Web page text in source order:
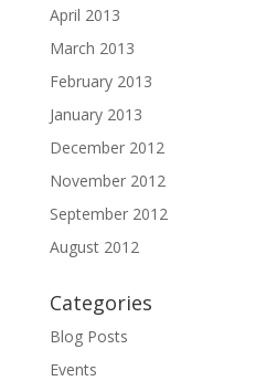
April 2013
March 2013
February 2013
January 2013
December 2012
November 2012
September 2012
August 2012
Categories
Blog Posts
Events